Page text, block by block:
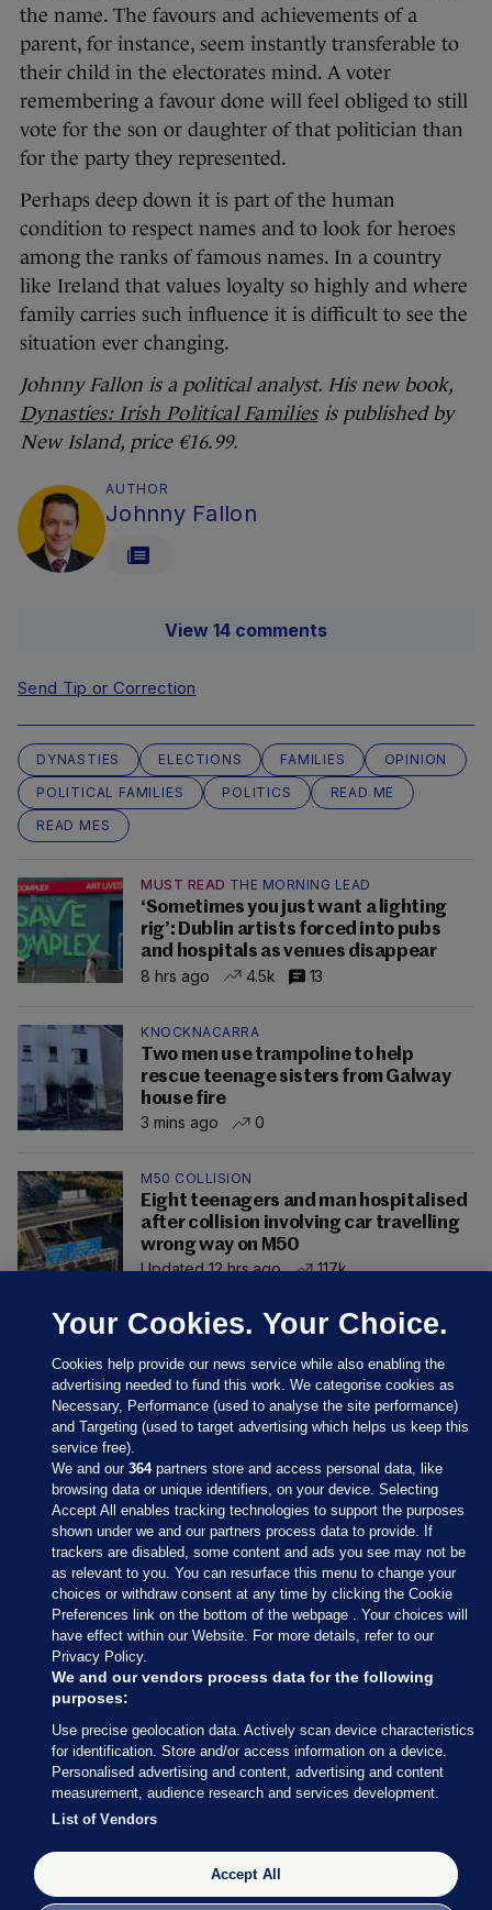
the name. The favours and achievements of a
parent, for instance, seem instantly transferable to
their child in the electorates mind. A voter
remembering a favour done will feel obliged to still
vote for the son or daughter of that politician than
for the party they represented.
Perhaps deep down it is part of the human
condition to respect names and to look for heroes
among the ranks of famous names. In a country
like Ireland that values loyalty so highly and where
family carries such influence it is difficult to see the
situation ever changing.
Johnny Fallon is a political analyst. His new book,
Dynasties: Irish Political Familiesis published by
New Island, price €16.99.
AUTHOR
Johnny Fallon
View 14 comments
Send Tip or Correction
DYNASTIES ELECTIONS FAMILIES
OPINION
POLITICAL FAMILIES
POLITICS
READ ME
READ MES
MUST READ THE MORNING LEAD
‘Sometimes you just want a lighting
rig’: Dublin artists forced into pubs
and hospitals as venues disappear
8 hrs ago
4.5k 13
KNOCKNACARRA
Two men use trampoline to help
rescue teenage sisters from Galway
house fire
3 mins ago
0
M50 COLLISION
Eight teenagers and man hospitalised
after collision involving car travelling
wrong way on M50
Updated 12 hrs ago
117k
Sections
Journal Media
Our Network
Terms & Legal Notices
© 2026 Journal Media Ltd
Switch to Desktop
The Journal supports the work of the Press Council of Ireland and the
Office of the Press Ombudsman, and our staff operate within the
Your Cookies. Your Choice.
Cookies help provide our news service while also enabling the
advertising needed to fund this work. We categorise cookies as
Necessary, Performance (used to analyse the site performance)
and Targeting (used to target advertising which helps us keep this
service free).
We and our364partners store and access personal data, like
browsing data or unique identifiers, on your device. Selecting
Accept All enables tracking technologies to support the purposes
shown under we and our partners process data to provide. If
trackers are disabled, some content and ads you see may not be
as relevant to you. You can resurface this menu to change your
choices or withdraw consent at any time by clicking the Cookie
Preferences link on the bottom of the webpage . Your choices will
have effect within our Website. For more details, refer to our
Privacy Policy.
We and our vendors process data for the following
purposes:
Use precise geolocation data. Actively scan device characteristics
for identification. Store and/or access information on a device.
Personalised advertising and content, advertising and content
measurement, audience research and services development.
List of Vendors
Accept All